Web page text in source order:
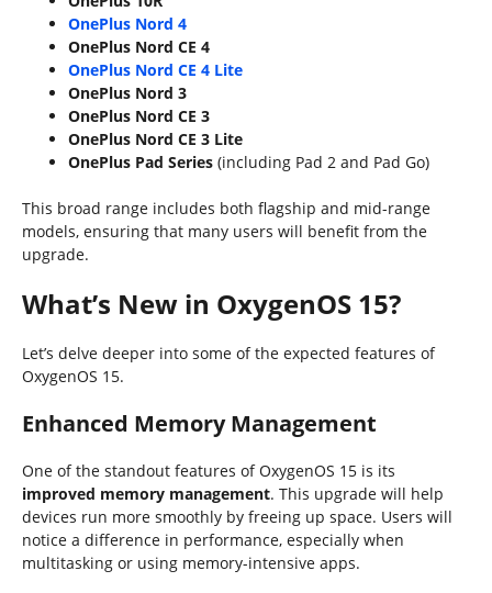
OnePlus Nord 4
OnePlus Nord CE 4
OnePlus Nord CE 4 Lite
OnePlus Nord 3
OnePlus Nord CE 3
OnePlus Nord CE 3 Lite
OnePlus Pad Series (including Pad 2 and Pad Go)
This broad range includes both flagship and mid-range
models, ensuring that many users will benefit from the
upgrade.
What’s New in OxygenOS 15?
Let’s delve deeper into some of the expected features of
OxygenOS 15.
Enhanced Memory Management
One of the standout features of OxygenOS 15 is its
improved memory management. This upgrade will help
devices run more smoothly by freeing up space. Users will
notice a difference in performance, especially when
multitasking or using memory-intensive apps.